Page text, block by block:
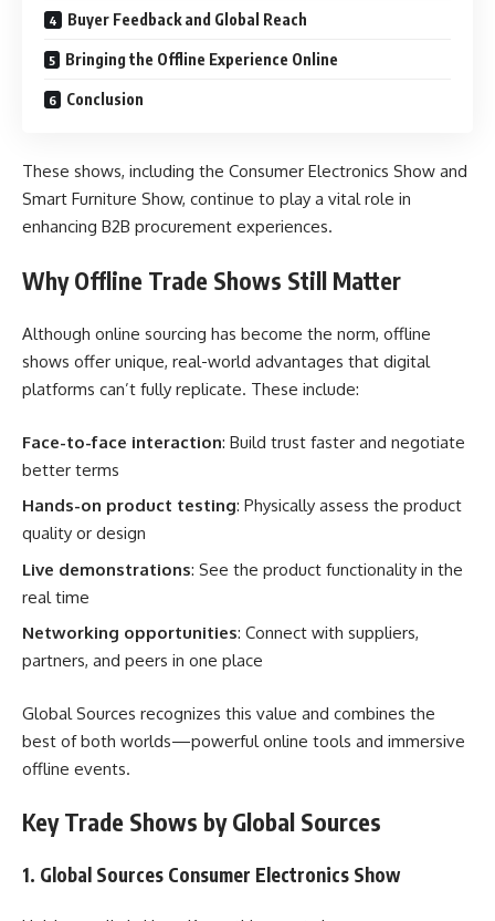
Buyer Feedback and Global Reach
Bringing the Offline Experience Online
Conclusion
These shows, including the Consumer Electronics Show and
Smart Furniture Show, continue to play a vital role in
enhancing B2B procurement experiences.
Why Offline Trade Shows Still Matter
Although online sourcing has become the norm, offline
shows offer unique, real-world advantages that digital
platforms can’t fully replicate. These include:
Face-to-face interaction: Build trust faster and negotiate
better terms
Hands-on product testing: Physically assess the product
quality or design
Live demonstrations: See the product functionality in the
real time
Networking opportunities: Connect with suppliers,
partners, and peers in one place
Global Sources recognizes this value and combines the
best of both worlds—powerful online tools and immersive
offline events.
Key Trade Shows by Global Sources
1. Global Sources Consumer Electronics Show